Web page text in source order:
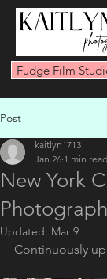
Fudge Film
Post
New York
kaitlyn1713
Jan 26 1 min read
Updated: Mar 9
Continuously